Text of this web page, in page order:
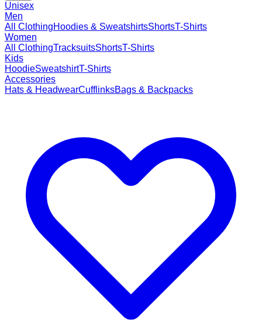
Unisex
Men
All ClothingHoodies & SweatshirtsShortsT-Shirts
Women
All ClothingTracksuitsShortsT-Shirts
Kids
HoodieSweatshirtT-Shirts
Accessories
Hats & HeadwearCufflinksBags & Backpacks